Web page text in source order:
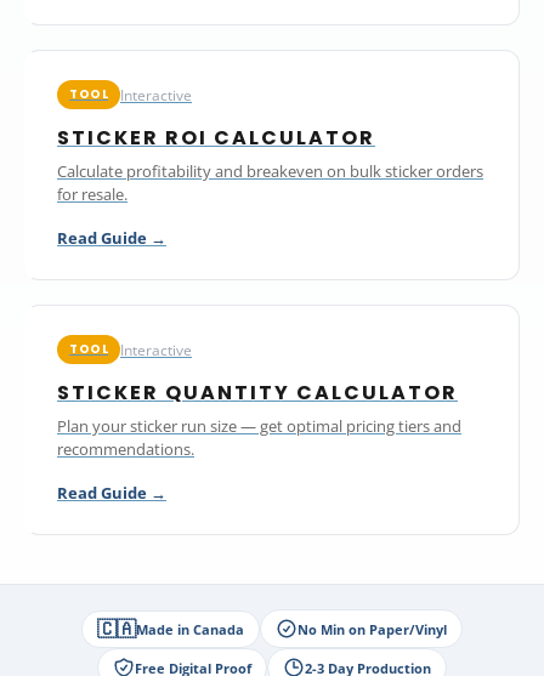
TOOL Interactive
STICKER ROI CALCULATOR
Calculate profitability and breakeven on bulk sticker orders
for resale.
Read Guide →
TOOL Interactive
STICKER QUANTITY CALCULATOR
Plan your sticker run size — get optimal pricing tiers and
recommendations.
Read Guide →
🇨🇦Made in Canada No Min on Paper/Vinyl
Free Digital Proof 2-3 Day Production